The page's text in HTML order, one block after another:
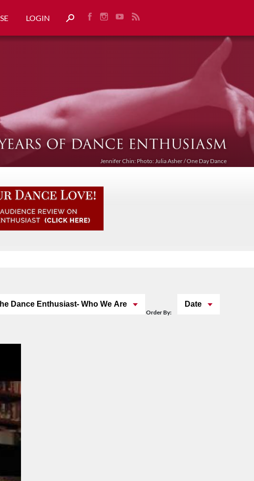
LOGIN
Jennifer Chin: Photo: Julia Asher / One Day Dance
Dance Enthusiast- Who We Are
Order By:
Date